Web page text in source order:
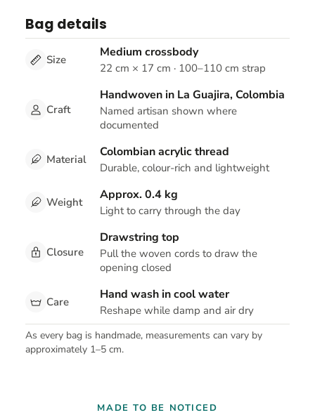
Bag details
Size Medium crossbody
22 cm × 17 cm · 100–110 cm strap
Craft
Handwoven in La Guajira, Colombia
Named artisan shown where
documented
Material Colombian acrylic thread
Durable, colour-rich and lightweight
Weight Approx. 0.4 kg
Light to carry through the day
Closure
Drawstring top
Pull the woven cords to draw the
opening closed
Care Hand wash in cool water
Reshape while damp and air dry
As every bag is handmade, measurements can vary by
approximately 1–5 cm.
MADE TO BE NOTICED